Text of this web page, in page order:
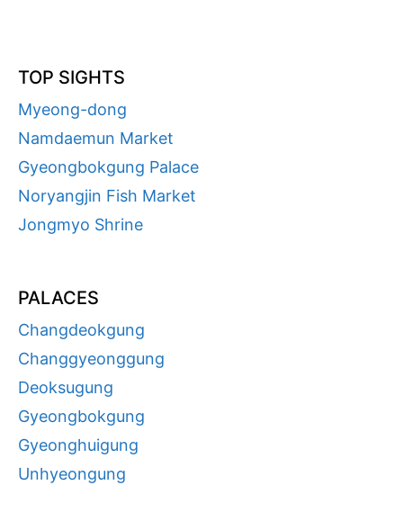
TOP SIGHTS
Myeong-dong
Namdaemun Market
Gyeongbokgung Palace
Noryangjin Fish Market
Jongmyo Shrine
PALACES
Changdeokgung
Changgyeonggung
Deoksugung
Gyeongbokgung
Gyeonghuigung
Unhyeongung